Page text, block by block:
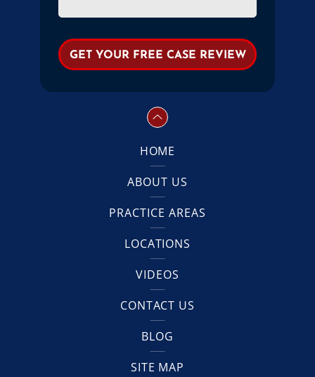
HOME
ABOUT US
PRACTICE AREAS
LOCATIONS
VIDEOS
CONTACT US
BLOG
SITE MAP